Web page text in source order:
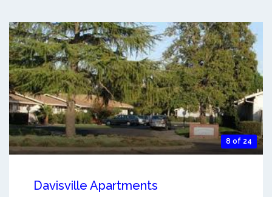
8 of 24
Davisville Apartments